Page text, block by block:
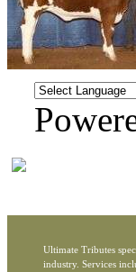
Ultimate Tributes
industry. Services